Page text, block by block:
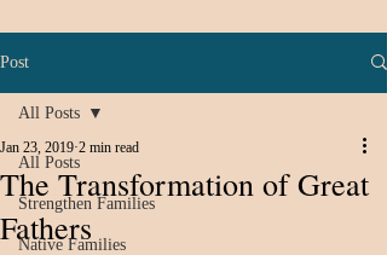
Post
All Posts
Strengthen Families
Native Families
All Posts
The Transformation of Great
Fathers
Jan 23, 2019 2 min read